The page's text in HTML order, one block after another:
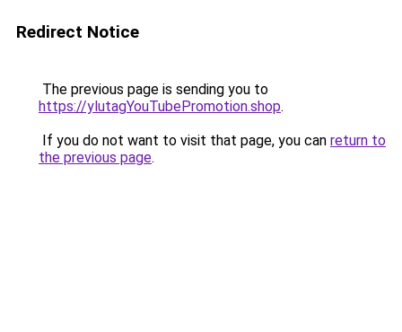
Redirect Notice
The previous page is sending you to
https://ylutagYouTubePromotion.shop.
If you do not want to visit that page, you can return to
the previous page.